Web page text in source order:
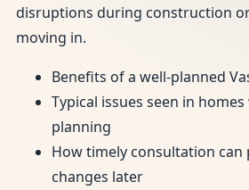
disruptions during construction
moving in.
Benefits of a well-planned
Typical issues seen in
planning
How timely consultation can
changes later